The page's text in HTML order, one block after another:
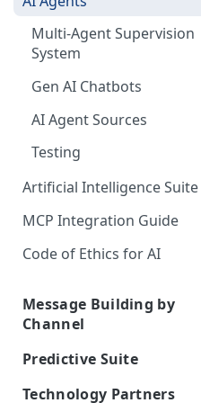
Random Paths
Retargeting
Segments
Statistics
FAQs
Best Practices
Apple Wallet Certificates
Google Wallet API
Push Statistics
inApp/inWeb Statistics
Email Statistics
Chat Statistics
Automated Performance
Reports
SMS Statistics
Multi-Agent Supervision
System
Gen AI Chatbots
AI Agent Sources
Testing
Artificial Intelligence Suite
Generative AI Assistant
ChatGPT API
Intelligent Keywords
MCP Integration Guide
Code of Ethics for AI
Message Building by
Channel
Push
InApp/InWeb
Predictive Suite
Predictive Suite
Technology Partners